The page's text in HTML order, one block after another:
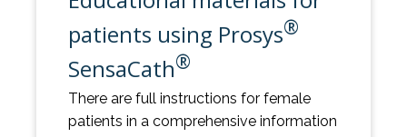
patients using Prosys®
SensaCath®
There are full instructions for female
patients in a comprehensive information